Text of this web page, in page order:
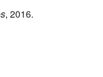
, 2016.